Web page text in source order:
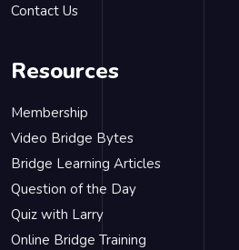
Contact Us
Resources
Membership
Video Bridge Bytes
Bridge Learning Articles
Question of the Day
Quiz with Larry
Online Bridge Training